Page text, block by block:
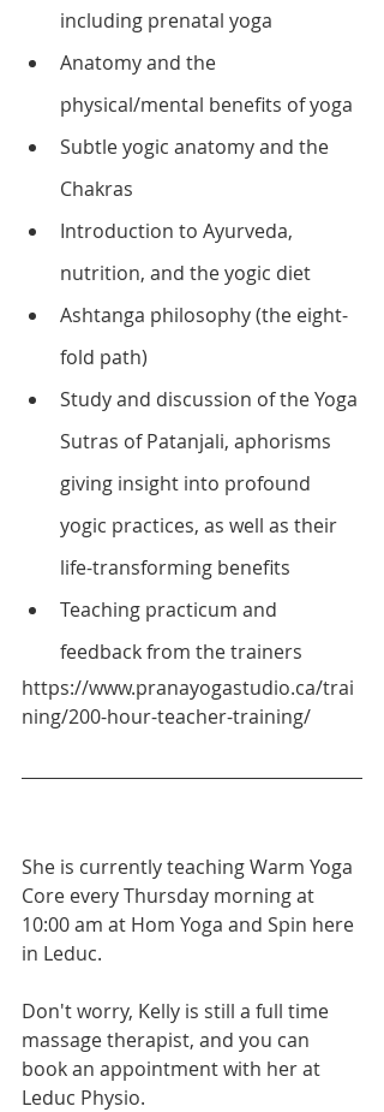
including prenatal yoga
Anatomy and the
physical/mental benefits of yoga
Subtle yogic anatomy and the
Chakras
Introduction to Ayurveda,
nutrition, and the yogic diet
Ashtanga philosophy (the eight-
fold path)
Study and discussion of the Yoga
Sutras of Patanjali, aphorisms
giving insight into profound
yogic practices, as well as their
life-transforming benefits
Teaching practicum and
feedback from the trainers
https://www.pranayogastudio.ca/trai
ning/200-hour-teacher-training/
She is currently teaching Warm Yoga
Core every Thursday morning at
10:00 am at Hom Yoga and Spin here
in Leduc.
Don't worry, Kelly is still a full time
massage therapist, and you can
book an appointment with her at
Leduc Physio.